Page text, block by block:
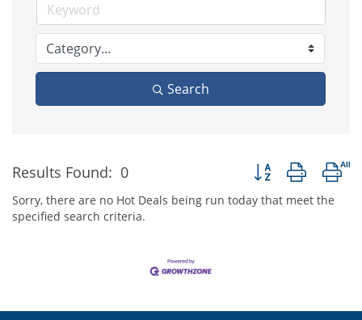
Search
Results Found: 0 Button group with
Sorry, there are no Hot Deals being run today that meet the
specified search criteria.